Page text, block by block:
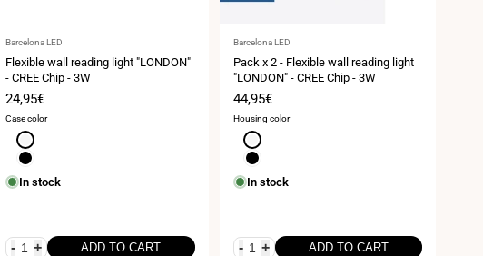
Vendor:
Barcelona LED
Flexible wall reading light "LONDON"
- CREE Chip - 3W
Sale
price
24,95€
Case color
White
Black
In stock
- + ADD TO CART
Vendor:
Barcelona LED
Pack x 2 - Flexible wall reading light
"LONDON" - CREE Chip - 3W
Sale
price
44,95€
Housing color
White
Black
In stock
- + ADD TO CART